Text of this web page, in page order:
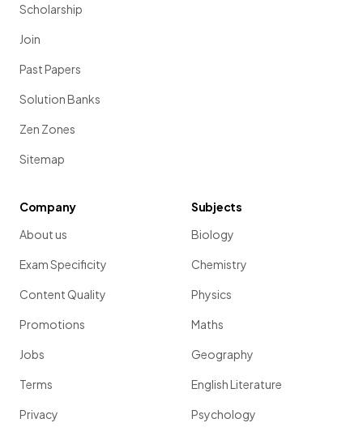
Scholarship
Join
Past Papers
Solution Banks
Zen Zones
Sitemap
Company
About us
Exam Specificity
Content Quality
Promotions
Jobs
Terms
Privacy
Subjects
Biology
Chemistry
Physics
Maths
Geography
English Literature
Psychology